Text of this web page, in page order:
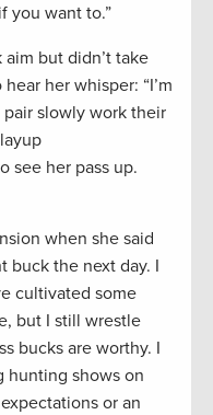
you want to.”
but didn’t take
her whisper: “I’m
slowly work their
see her pass up.
when she said
buck the next day. I
cultivated some
but I still wrestle
bucks are worthy. I
hunting shows on
or an